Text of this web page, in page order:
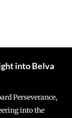
into Belva
Perseverance,
into the